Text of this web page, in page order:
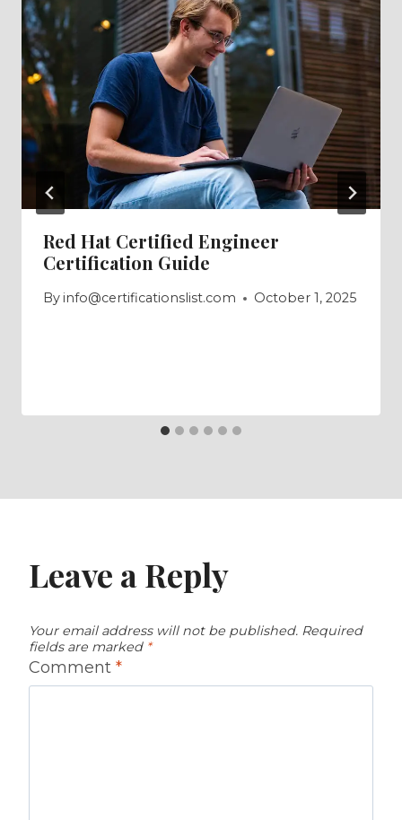
Red Hat Certified Engineer
Certification Guide
By info@certificationslist.com October 1, 2025
Leave a Reply
Your email address will not be published. Required
fields are marked *
Comment *